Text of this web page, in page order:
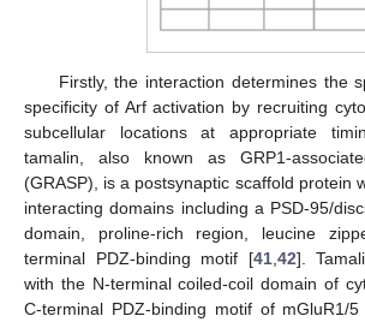
Firstly, the interaction determines the
specificity of Arf activation by recruiting
subcellular locations at appropriate
tamalin, also known as GRP1-
(GRASP), is a postsynaptic scaffold protein
interacting domains including a PSD-95/
domain, proline-rich region, leucine
terminal PDZ-binding motif [41, 42].
with the N-terminal coiled-coil domain of
C-terminal PDZ-binding motif of mGluR1/